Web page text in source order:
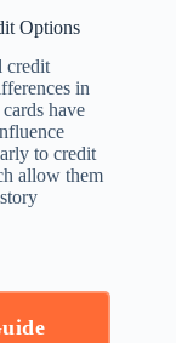
Options
credit
in
have
to credit
allow them